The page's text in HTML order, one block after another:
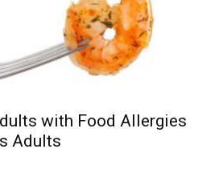
with Food Allergies
Adults